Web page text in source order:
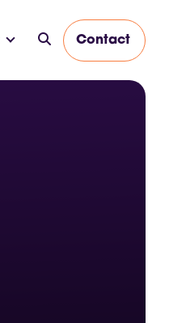
Contact